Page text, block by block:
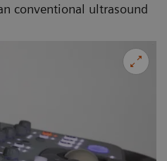
conventional ultrasound